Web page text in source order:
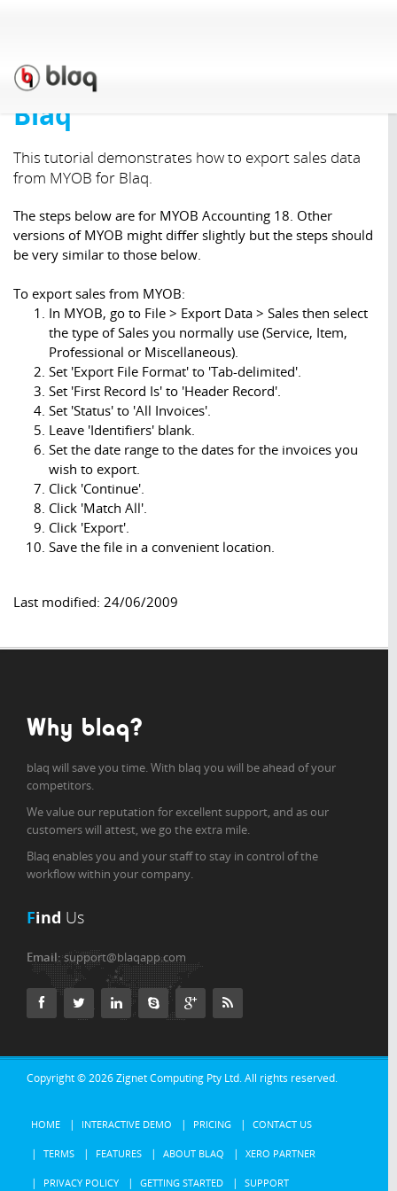
& Exporting
invoices from MYOB for
Blaq
This tutorial demonstrates how to export sales data
from MYOB for Blaq.
The steps below are for MYOB Accounting 18. Other
versions of MYOB might differ slightly but the steps should
be very similar to those below.
To export sales from MYOB:
In MYOB, go to File > Export Data > Sales then select
the type of Sales you normally use (Service, Item,
Professional or Miscellaneous).
Set 'Export File Format' to 'Tab-delimited'.
Set 'First Record Is' to 'Header Record'.
Set 'Status' to 'All Invoices'.
Leave 'Identifiers' blank.
Set the date range to the dates for the invoices you
wish to export.
Click 'Continue'.
Click 'Match All'.
Click 'Export'.
Save the file in a convenient location.
Last modified: 24/06/2009
Why blaq?
blaq will save you time. With blaq you will be ahead of your
competitors.
We value our reputation for excellent support, and as our
customers will attest, we go the extra mile.
Blaq enables you and your staff to stay in control of the
workflow within your company.
Find Us
Email:support@blaqapp.com
Copyright © 2026Zignet Computing Pty Ltd.All rights reserved.
HOME INTERACTIVE DEMO PRICING CONTACT US
TERMS FEATURES ABOUT BLAQ XERO PARTNER
PRIVACY POLICY GETTING STARTED SUPPORT